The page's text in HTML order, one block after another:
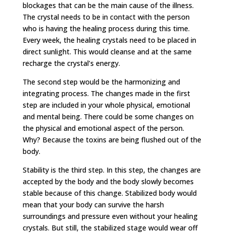
blockages that can be the main cause of the illness.
The crystal needs to be in contact with the person
who is having the healing process during this time.
Every week, the healing crystals need to be placed in
direct sunlight. This would cleanse and at the same
recharge the crystal’s energy.
The second step would be the harmonizing and
integrating process. The changes made in the first
step are included in your whole physical, emotional
and mental being. There could be some changes on
the physical and emotional aspect of the person.
Why? Because the toxins are being flushed out of the
body.
Stability is the third step. In this step, the changes are
accepted by the body and the body slowly becomes
stable because of this change. Stabilized body would
mean that your body can survive the harsh
surroundings and pressure even without your healing
crystals. But still, the stabilized stage would wear off